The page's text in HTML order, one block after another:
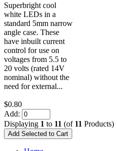
Superbright cool
white LEDs in a
standard 5mm narrow
angle case. These
have inbuilt current
control for use on
voltages from 5.5 to
20 volts (rated 14V
nominal) without the
need for external...
$0.80
Add:
Displaying 1 to 11 (of 11 Products)